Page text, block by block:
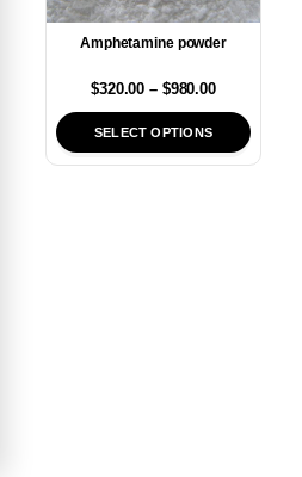
Amphetamine powder
$320.00 – $980.00
SELECT OPTIONS